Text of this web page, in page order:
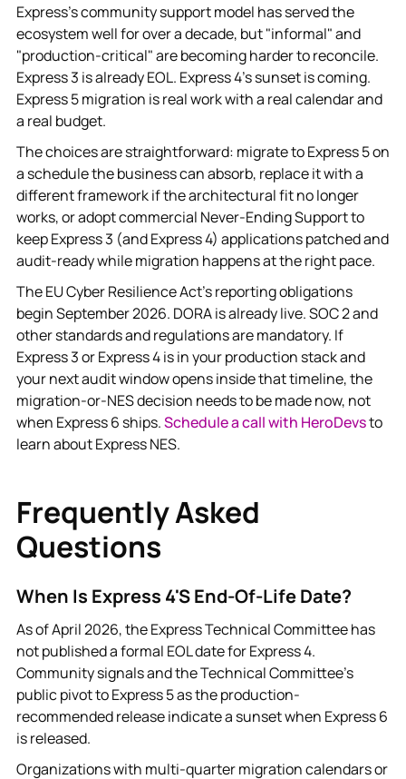
Express's community support model has served the
ecosystem well for over a decade, but "informal" and
"production-critical" are becoming harder to reconcile.
Express 3 is already EOL. Express 4's sunset is coming.
Express 5 migration is real work with a real calendar and
a real budget.
The choices are straightforward: migrate to Express 5 on
a schedule the business can absorb, replace it with a
different framework if the architectural fit no longer
works, or adopt commercial Never-Ending Support to
keep Express 3 (and Express 4) applications patched and
audit-ready while migration happens at the right pace.
The EU Cyber Resilience Act's reporting obligations
begin September 2026. DORA is already live. SOC 2 and
other standards and regulations are mandatory. If
Express 3 or Express 4 is in your production stack and
your next audit window opens inside that timeline, the
migration-or-NES decision needs to be made now, not
when Express 6 ships.Schedule a call with HeroDevsto
learn about Express NES.
Frequently Asked
Questions
When Is Express 4's End-Of-Life Date?
As of April 2026, the Express Technical Committee has
not published a formal EOL date for Express 4.
Community signals and the Technical Committee's
public pivot to Express 5 as the production-
recommended release indicate a sunset when Express 6
is released.
Organizations with multi-quarter migration calendars or